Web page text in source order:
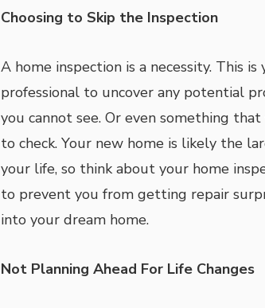
Choosing to Skip the Inspection
A home inspection is a necessity. This
professional to uncover any potential
you cannot see. Or even something
to check. Your new home is likely the
your life, so think about your home
to prevent you from getting repair
into your dream home.
Not Planning Ahead For Life Changes